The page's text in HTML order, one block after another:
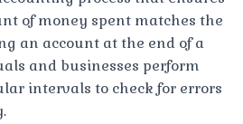
of money spent matches the
an account at the end of a
and businesses perform
intervals to check for errors